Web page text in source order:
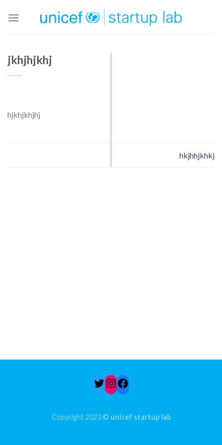
jkhjhjkhj
hjkhjkhjhj
hkjhhjkhkj
Twitter
Instagram
Facebook
Copyright 2023 © unicef startup lab